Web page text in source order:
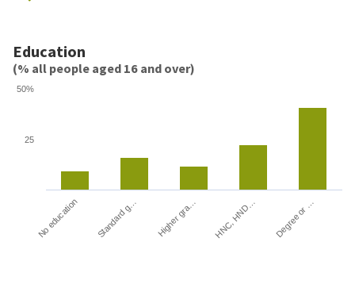
Education
(% all people aged 16 and over)
No education Standard g… Higher gra… HNC, HND… Degree or …
25
50%